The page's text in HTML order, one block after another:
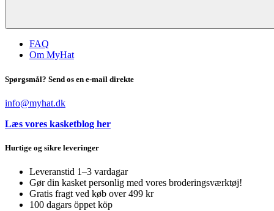
FAQ
Om MyHat
Spørgsmål? Send os en e-mail direkte
info@myhat.dk
Læs vores kasketblog her
Hurtige og sikre leveringer
Leveranstid 1–3 vardagar
Gør din kasket personlig med vores broderingsværktøj!
Gratis fragt ved køb over 499 kr
100 dagars öppet köp